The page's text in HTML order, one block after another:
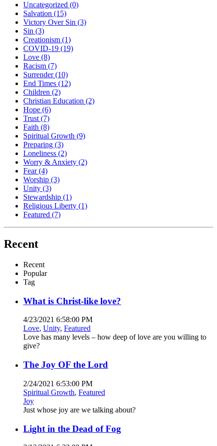
Uncategorized (0)
Salvation (15)
Victory Over Sin (3)
Sin (3)
Creationism (1)
COVID-19 (19)
Love (8)
Racism (7)
Surrender(10)
End Times (12)
Children (2)
Christian Education (2)
Hope (6)
Trust (7)
Faith (8)
Spiritual Growth (9)
Preparing (3)
Loneliness (2)
Worry & Anxiety (2)
Fear(4)
Worship (3)
Unity (3)
Stewardship (1)
Religious Liberty (1)
Featured (7)
Recent
Recent
Popular
Tag
What is Christ-like love?
4/23/2021 6:58:00 PM
Love, Unity, Featured
Love has many levels – how deep of love are you willing to
give?
The Joy OF the Lord
2/24/2021 6:53:00 PM
Spiritual Growth, Featured
Joy
Just whose joy are we talking about?
Light in the Dead of Fog